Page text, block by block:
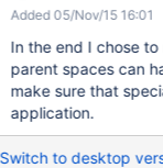
Added 05/Nov/15 16:01
In the end I chose
parent spaces can
make sure that
application.
Switch to desktop